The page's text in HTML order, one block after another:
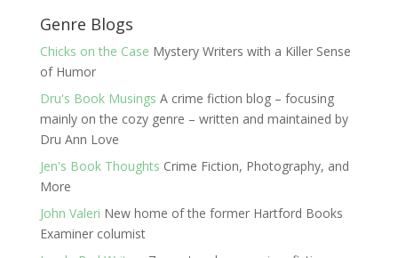
Genre Blogs
Chicks on the Case Mystery Writers with a Killer Sense
of Humor
Dru's Book Musings A crime fiction blog – focusing
mainly on the cozy genre – written and maintained by
Dru Ann Love
Jen's Book Thoughts Crime Fiction, Photography, and
More
John Valeri New home of the former Hartford Books
Examiner columist